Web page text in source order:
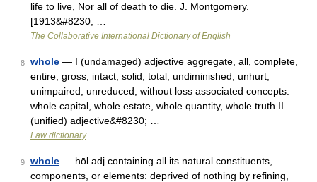
life to live, Nor all of death to die. J. Montgomery.
[1913&#8230; …
The Collaborative International Dictionary of English
8 whole — I (undamaged) adjective aggregate, all, complete,
entire, gross, intact, solid, total, undiminished, unhurt,
unimpaired, unreduced, without loss associated concepts:
whole capital, whole estate, whole quantity, whole truth II
(unified) adjective&#8230; …
Law dictionary
9 whole — hōl adj containing all its natural constituents,
components, or elements: deprived of nothing by refining,